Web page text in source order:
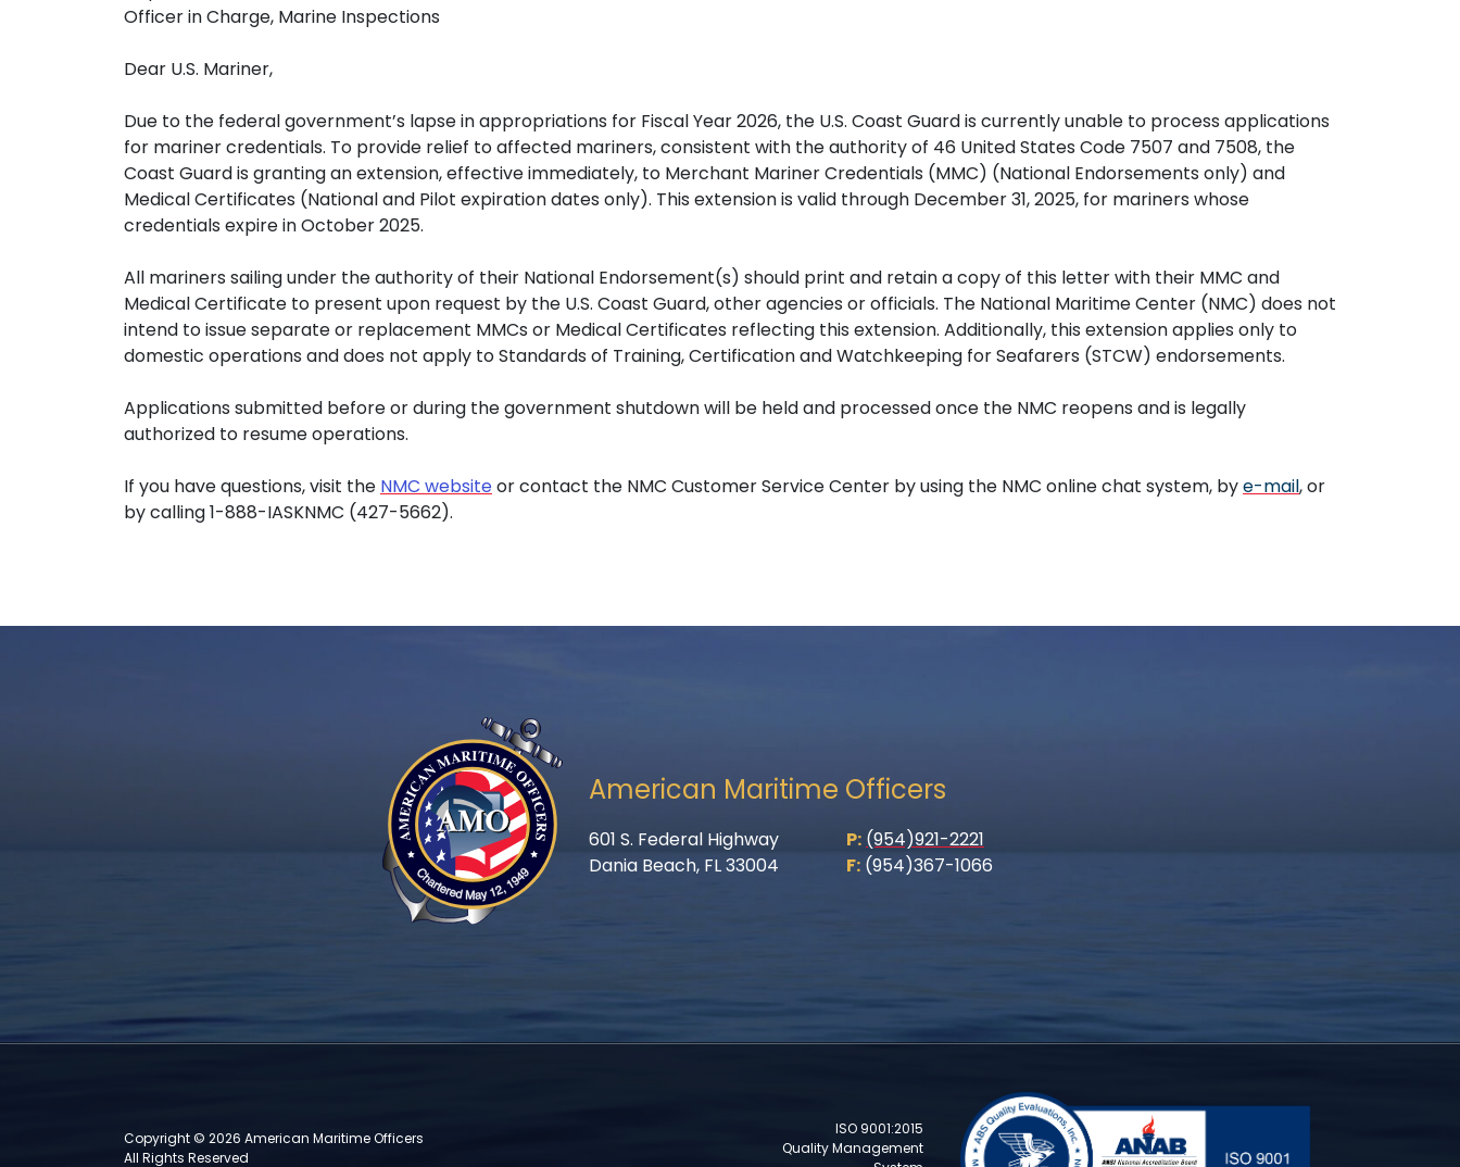
Officer in Charge, Marine Inspections
Dear U.S. Mariner,
Due to the federal government’s lapse in appropriations for Fiscal Year 2026, the U.S. Coast Guard is currently unable to process applications
for mariner credentials. To provide relief to affected mariners, consistent with the authority of 46 United States Code 7507 and 7508, the
Coast Guard is granting an extension, effective immediately, to Merchant Mariner Credentials (MMC) (National Endorsements only) and
Medical Certificates (National and Pilot expiration dates only). This extension is valid through December 31, 2025, for mariners whose
credentials expire in October 2025.
All mariners sailing under the authority of their National Endorsement(s) should print and retain a copy of this letter with their MMC and
Medical Certificate to present upon request by the U.S. Coast Guard, other agencies or officials. The National Maritime Center (NMC) does not
intend to issue separate or replacement MMCs or Medical Certificates reflecting this extension. Additionally, this extension applies only to
domestic operations and does not apply to Standards of Training, Certification and Watchkeeping for Seafarers (STCW) endorsements.
Applications submitted before or during the government shutdown will be held and processed once the NMC reopens and is legally
authorized to resume operations.
If you have questions, visit the NMC websiteor contact the NMC Customer Service Center by using the NMC online chat system, bye-mail, or
by calling 1-888-IASKNMC (427-5662).
American Maritime Officers
601 S. Federal Highway
Dania Beach, FL 33004
P: (954)921-2221
F: (954)367-1066
Copyright © 2026 American Maritime Officers
All Rights Reserved
ISO 9001:2015
Quality Management